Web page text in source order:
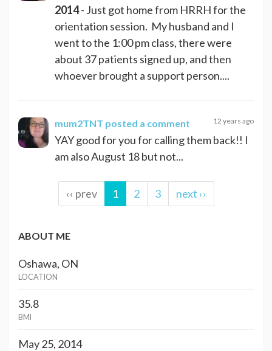
2014- Just got home from HRRH for the
orientation session. My husband and I
went to the 1:00 pm class, there were
about 37 patients signed up, and then
whoever brought a support person....
mum2TNT posted a comment 12 years ago
YAY good for you for calling them back!! I
am also August 18 but not...
‹‹ prev 1 2 3 next ››
ABOUT ME
Oshawa, ON
LOCATION
35.8
BMI
May 25, 2014